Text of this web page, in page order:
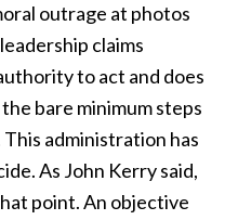
outrage at photos
claims
to act and does
bare minimum steps
administration has
As John Kerry said,
point. An objective